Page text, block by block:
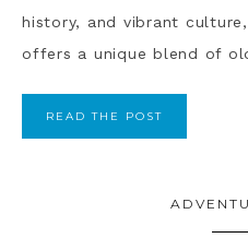
history, and vibrant
offers a unique blend of
READ THE POST